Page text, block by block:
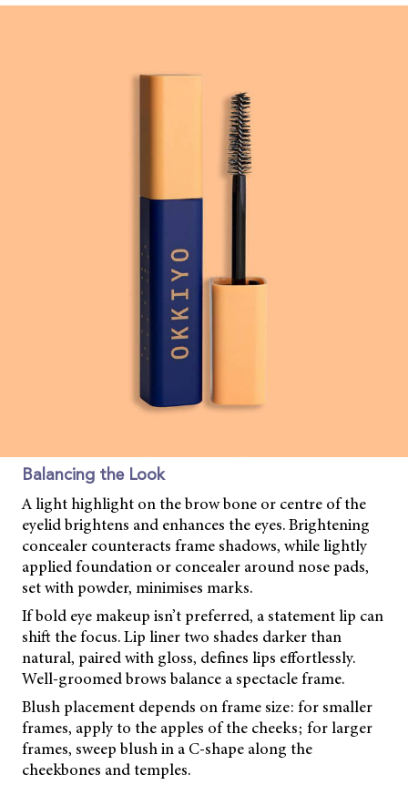
Balancing the Look
A light highlight on the brow bone or centre of the
eyelid brightens and enhances the eyes. Brightening
concealer counteracts frame shadows, while lightly
applied foundation or concealer around nose pads,
set with powder, minimises marks.
If bold eye makeup isn’t preferred, a statement lip can
shift the focus. Lip liner two shades darker than
natural, paired with gloss, defines lips effortlessly.
Well-groomed brows balance a spectacle frame.
Blush placement depends on frame size: for smaller
frames, apply to the apples of the cheeks; for larger
frames, sweep blush in a C-shape along the
cheekbones and temples.